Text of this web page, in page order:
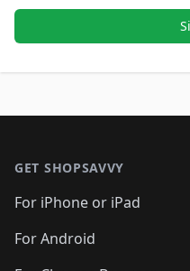
GET SHOPSAVVY
For iPhone or iPad
For Android